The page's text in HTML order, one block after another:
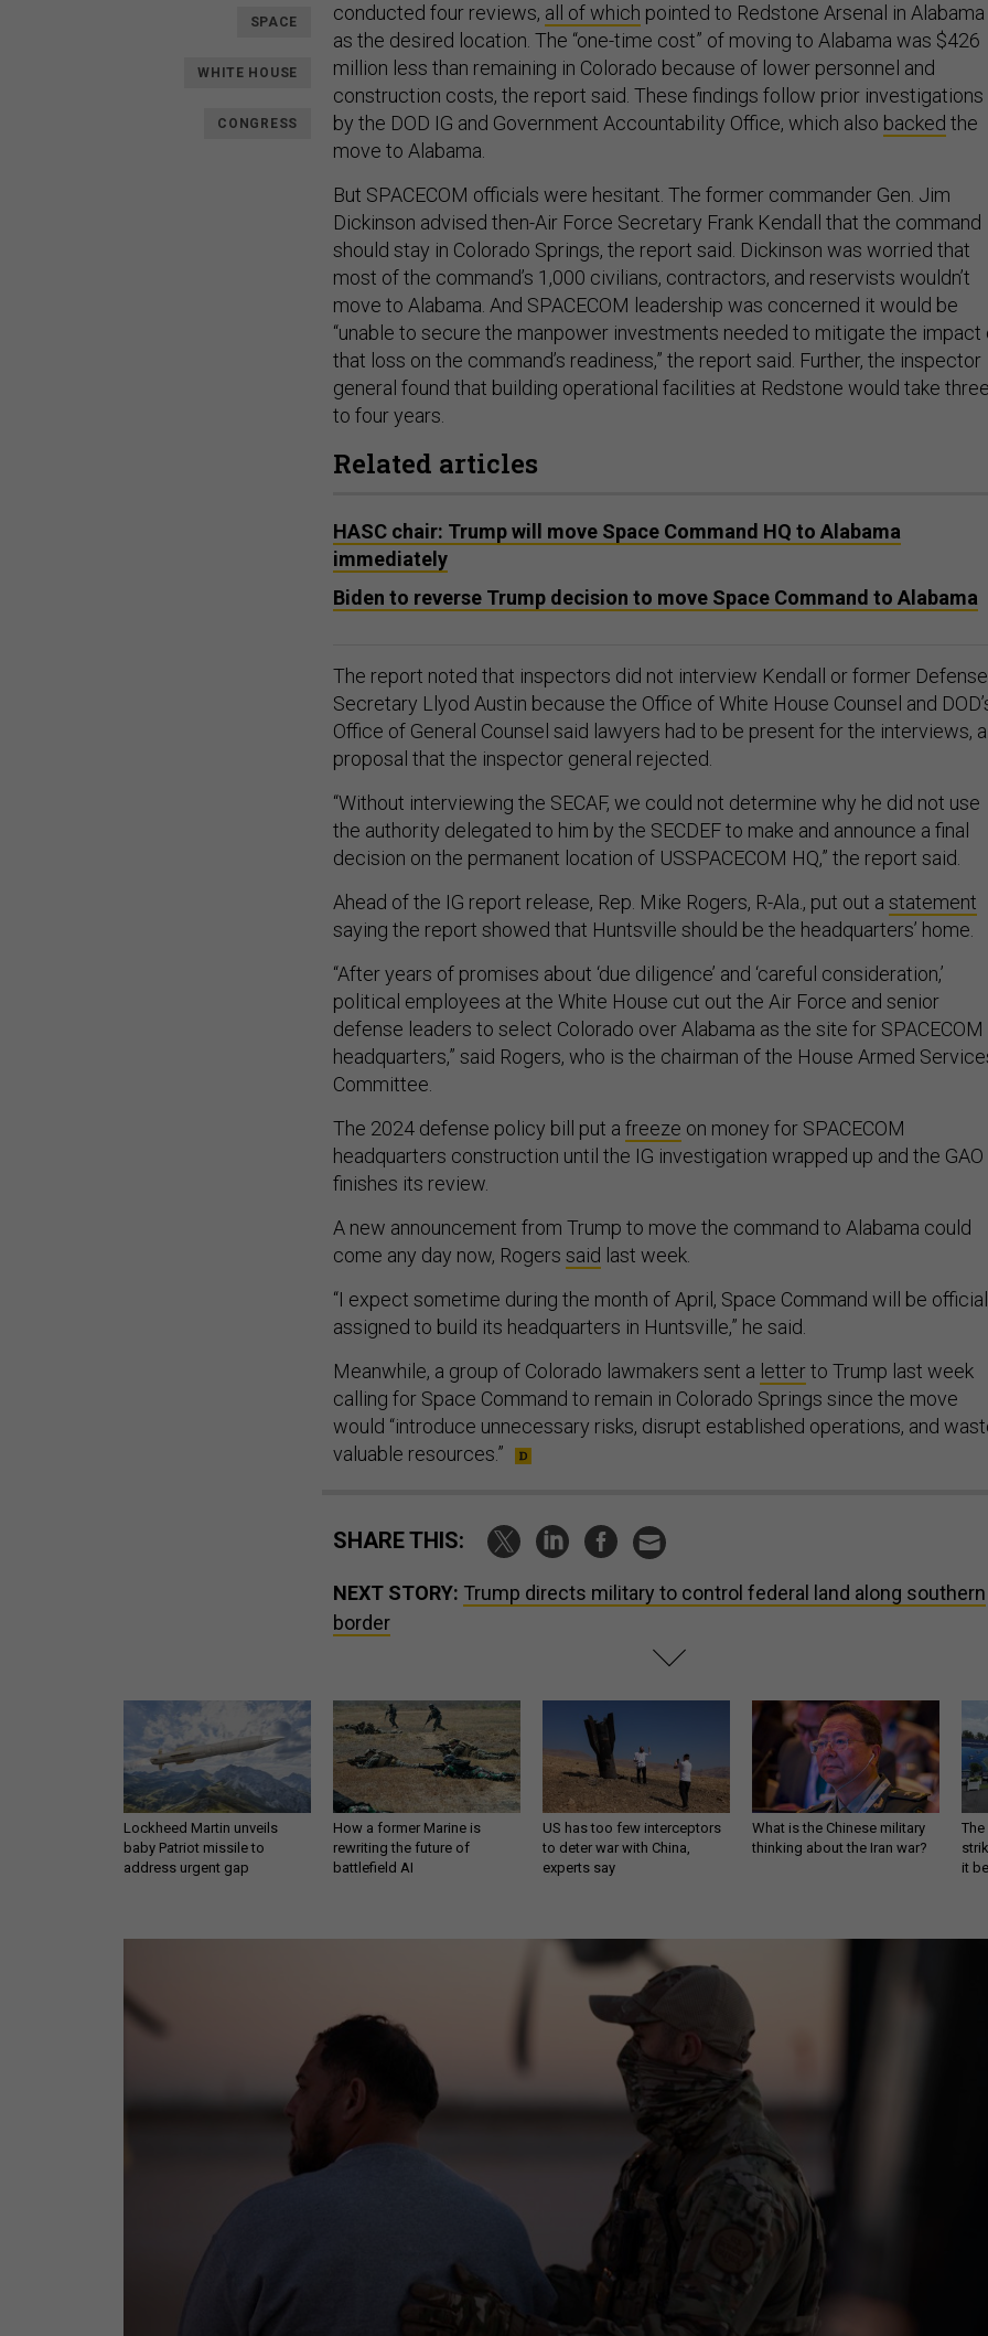
SPACE
WHITE HOUSE
CONGRESS
conducted four reviews, all of which pointed to Redstone Arsenal in Alabama
as the desired location. The “one-time cost” of moving to Alabama was $426
million less than remaining in Colorado because of lower personnel and
construction costs, the report said. These findings follow prior investigations
by the DOD IG and Government Accountability Office, which also backed the
move to Alabama.
But SPACECOM officials were hesitant. The former commander Gen. Jim
Dickinson advised then-Air Force Secretary Frank Kendall that the command
should stay in Colorado Springs, the report said. Dickinson was worried that
most of the command’s 1,000 civilians, contractors, and reservists wouldn’t
move to Alabama. And SPACECOM leadership was concerned it would be
“unable to secure the manpower investments needed to mitigate the impact
that loss on the command’s readiness,” the report said. Further, the inspector
general found that building operational facilities at Redstone would take
to four years.
Related articles
HASC chair: Trump will move Space Command HQ to Alabama
immediately
Biden to reverse Trump decision to move Space Command to Alabama
The report noted that inspectors did not interview Kendall or former Defense
Secretary Llyod Austin because the Office of White House Counsel and
Office of General Counsel said lawyers had to be present for the interviews, a
proposal that the inspector general rejected.
“Without interviewing the SECAF, we could not determine why he did not use
the authority delegated to him by the SECDEF to make and announce a final
decision on the permanent location of USSPACECOM HQ,” the report said.
Ahead of the IG report release, Rep. Mike Rogers, R-Ala., put out a statement
saying the report showed that Huntsville should be the headquarters’ home.
“After years of promises about ‘due diligence’ and ‘careful consideration,’
political employees at the White House cut out the Air Force and senior
defense leaders to select Colorado over Alabama as the site for SPACECOM
headquarters,” said Rogers, who is the chairman of the House Armed
Committee.
The 2024 defense policy bill put a freeze on money for SPACECOM
headquarters construction until the IG investigation wrapped up and the GAO
finishes its review.
A new announcement from Trump to move the command to Alabama could
come any day now, Rogers said last week.
“I expect sometime during the month of April, Space Command will be
assigned to build its headquarters in Huntsville,” he said.
Meanwhile, a group of Colorado lawmakers sent a letterto Trump last week
calling for Space Command to remain in Colorado Springs since the move
would “introduce unnecessary risks, disrupt established operations, and
valuable resources.”
SHARE THIS:
NEXT STORY: Trump directs military to control federal land along southern
border
Lockheed Martin unveils
baby Patriot missile to
address urgent gap
How a former Marine is
rewriting the future of
battlefield AI
US has too few interceptors
to deter war with China,
experts say
What is the Chinese military
thinking about the Iran war?
The
it